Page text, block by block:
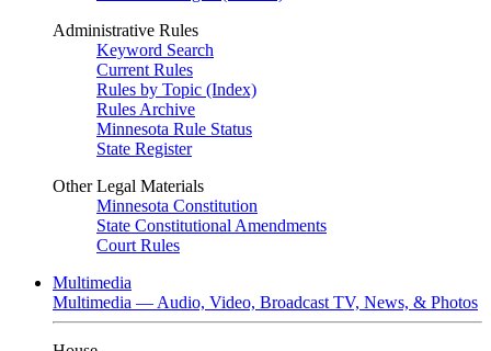
Administrative Rules
Keyword Search
Current Rules
Rules by Topic (Index)
Rules Archive
Minnesota Rule Status
State Register
Other Legal Materials
Minnesota Constitution
State Constitutional Amendments
Court Rules
Multimedia
Multimedia — Audio, Video, Broadcast TV, News, & Photos